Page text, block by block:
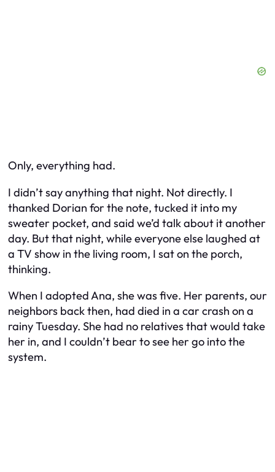
Only, everything had.
I didn’t say anything that night. Not directly. I
thanked Dorian for the note, tucked it into my
sweater pocket, and said we’d talk about it another
day. But that night, while everyone else laughed at
a TV show in the living room, I sat on the porch,
thinking.
When I adopted Ana, she was five. Her parents, our
neighbors back then, had died in a car crash on a
rainy Tuesday. She had no relatives that would take
her in, and I couldn’t bear to see her go into the
system.